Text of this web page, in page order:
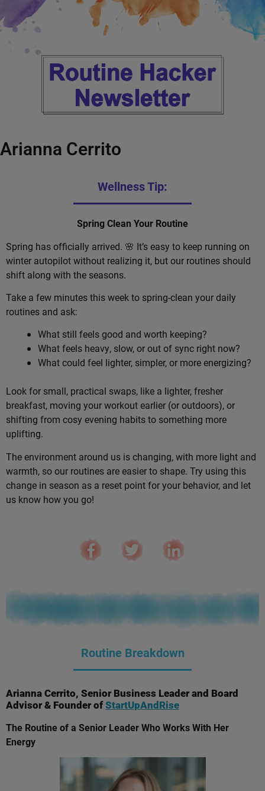
Arianna Cerrito
Wellness Tip:
Spring Clean Your Routine
Spring has officially arrived. 🌸 It’s easy to keep running on
winter autopilot without realizing it, but our routines should
shift along with the seasons.
Take a few minutes this week to spring-clean your daily
routines and ask:
What still feels good and worth keeping?
What feels heavy, slow, or out of sync right now?
What could feel lighter, simpler, or more energizing?
Look for small, practical swaps, like a lighter, fresher
breakfast, moving your workout earlier (or outdoors), or
shifting from cosy evening habits to something more
uplifting.
The environment around us is changing, with more light and
warmth, so our routines are easier to shape. Try using this
change in season as a reset point for your behavior, and let
us know how you go!
Routine Breakdown
Arianna Cerrito, Senior Business Leader and Board
Advisor & Founder of StartUpAndRise
The Routine of a Senior Leader Who Works With Her
Energy